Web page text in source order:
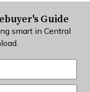
Guide
smart in Central